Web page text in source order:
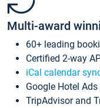
Multi-award
60+ leading
Certified 2-way
iCal calendar
Google Hotel
TripAdvisor and